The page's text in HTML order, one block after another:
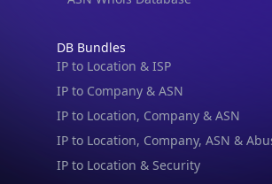
DB Bundles
IP to Location & ISP
IP to Company & ASN
IP to Location, Company & ASN
IP to Location, Company, ASN &
IP to Location & Security